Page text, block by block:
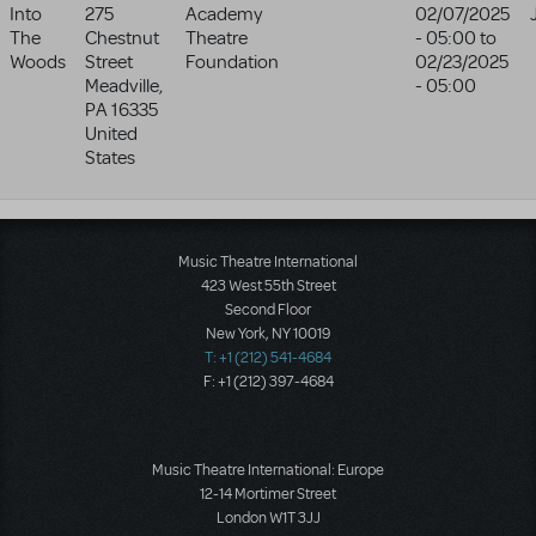
Into
The
Woods
275
Chestnut
Street
Meadville,
PA16335
United
States
Academy
Theatre
Foundation
02/07/2025
- 05:00 to
02/23/2025
- 05:00
Music Theatre International
423 West 55th Street
Second Floor
New York, NY 10019
T: +1 (212) 541-4684
F: +1 (212) 397-4684
Music Theatre International: Europe
12-14 Mortimer Street
London W1T 3JJ